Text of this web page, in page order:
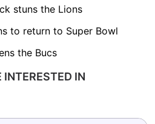
stuns the Lions
to return to Super Bowl
the Bucs
IN